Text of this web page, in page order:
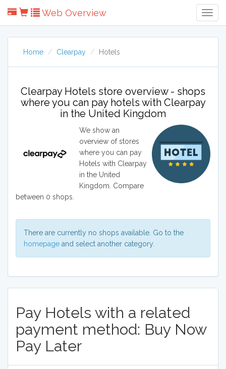
Web Overview
Home Clearpay Hotels
Clearpay Hotels store overview - shops
where you can pay hotels with Clearpay
in the United Kingdom
We show an
overview of stores
where you can pay
Hotels with Clearpay
in the United
Kingdom. Compare
between 0 shops.
There are currently no shops available. Go to the
homepage and select another category.
Pay Hotels with a related
payment method: Buy Now
Pay Later